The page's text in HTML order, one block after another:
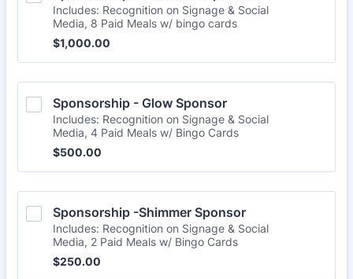
Includes: Recognition on Signage & Social
Media, 8 Paid Meals w/ bingo cards
$1,000.00
$1,000.00
Sponsorship - Glow Sponsor
Includes: Recognition on Signage & Social
Media, 4 Paid Meals w/ Bingo Cards
$500.00
$500.00
Sponsorship -Shimmer Sponsor
Includes: Recognition on Signage & Social
Media, 2 Paid Meals w/ Bingo Cards
$250.00
$250.00